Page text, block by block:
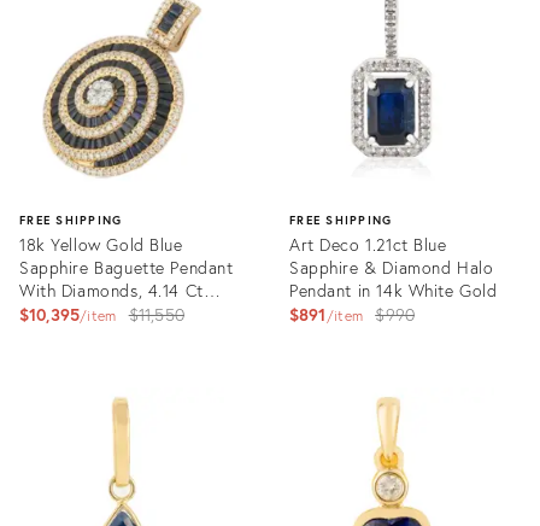
FREE SHIPPING
18k Yellow Gold Blue
Sapphire Baguette Pendant
With Diamonds, 4.14 Ct
VRJewels
$10,395 item
Original
$11,550
FREE SHIPPING
Art Deco 1.21ct Blue
Sapphire & Diamond Halo
Pendant in 14k White Gold
$891 item
Original
$990